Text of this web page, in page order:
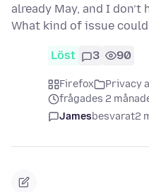
already May, and I
What kind of issue
Löst 3 90
Firefox
Privacy
frågades 2
Jamesbesvarat2